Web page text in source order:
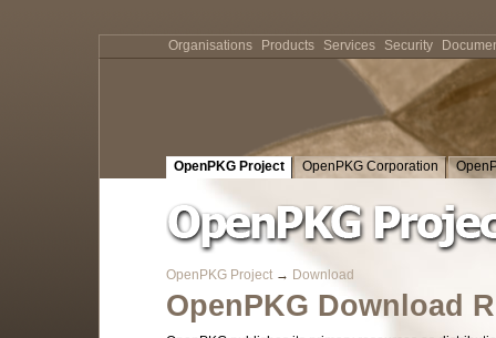
OpenPKG Project OpenPKG Corporation
OpenPKG Project → Download
OpenPKG Download
Organisations Products Services Security